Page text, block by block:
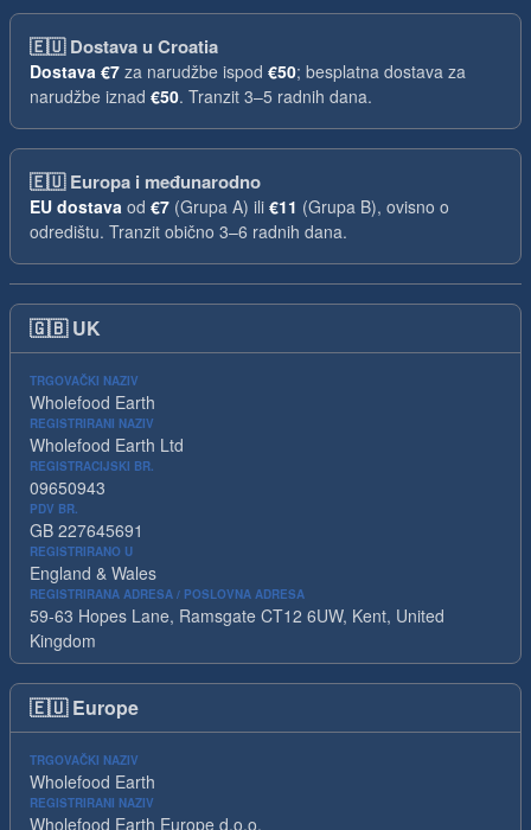
🇪🇺Dostava u Croatia
Dostava €7 za narudžbe ispod €50; besplatna dostava za
narudžbe iznad €50. Tranzit 3–5 radnih dana.
🇪🇺Europa i međunarodno
EU dostava od €7 (Grupa A) ili €11 (Grupa B), ovisno o
odredištu. Tranzit obično 3–6 radnih dana.
🇬🇧 UK
TRGOVAČKI NAZIV
Wholefood Earth
REGISTRIRANI NAZIV
Wholefood Earth Ltd
REGISTRACIJSKI BR.
09650943
PDV BR.
GB 227645691
REGISTRIRANO U
England & Wales
REGISTRIRANA ADRESA / POSLOVNA ADRESA
59-63 Hopes Lane, Ramsgate CT12 6UW, Kent, United
Kingdom
🇪🇺 Europe
TRGOVAČKI NAZIV
Wholefood Earth
REGISTRIRANI NAZIV
Wholefood Earth Europe d.o.o.